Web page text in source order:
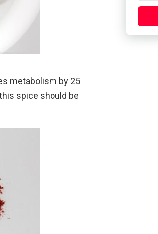
metabolism by 25
spice should be